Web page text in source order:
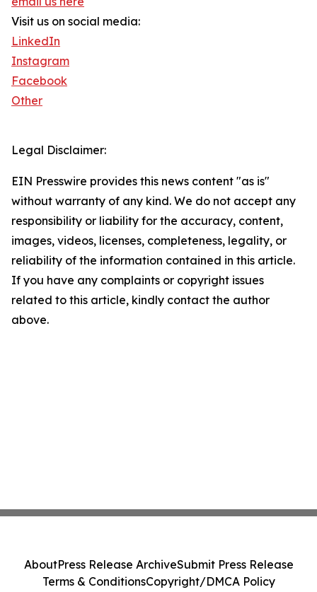
Visit us on social media:
LinkedIn
Instagram
Facebook
Other
Legal Disclaimer:
EIN Presswire provides this news content "as is"
without warranty of any kind. We do not accept any
responsibility or liability for the accuracy, content,
images, videos, licenses, completeness, legality, or
reliability of the information contained in this article.
If you have any complaints or copyright issues
related to this article, kindly contact the author
above.
AboutPress Release ArchiveSubmit Press Release
Terms & ConditionsCopyright/DMCA Policy